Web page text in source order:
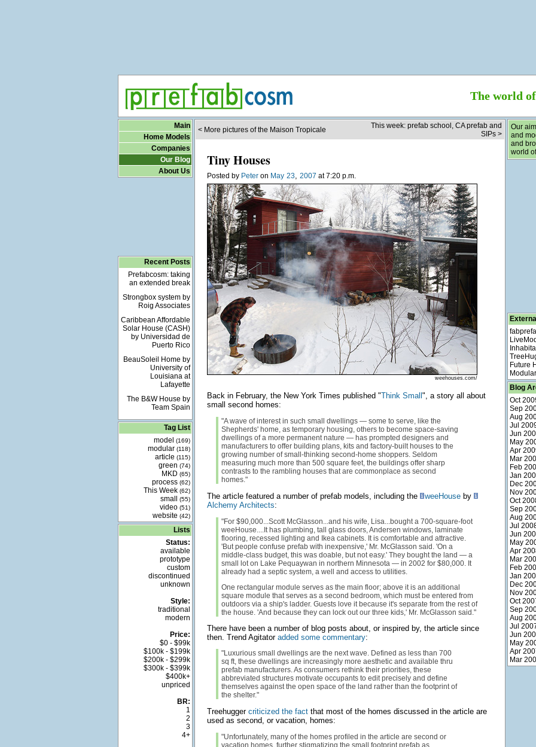
The world
Main
Home Models
Companies
Our Blog
About Us
Recent Posts
Prefabcosm: taking
an extended break
Strongbox system by
Roig Associates
Caribbean Affordable
Solar House (CASH)
by Universidad de
Puerto Rico
BeauSoleil Home by
University of
Louisiana at
Lafayette
The B&W House by
Team Spain
Tag List
model
(169)
modular (118)
article (115)
green (74)
MKD (65)
process (62)
This Week (62)
small (55)
video (51)
website (42)
Lists
Status:
available
prototype
custom
discontinued
unknown
Style:
traditional
modern
Price:
$0 - $99k
$100k - $199k
$200k - $299k
$300k - $399k
$400k+
unpriced
BR:
1
2
3
4+
< More pictures of the Maison Tropicale
This week: prefab school, CA prefab and
SIPs >
Tiny Houses
Posted by Peteron May 23, 2007 at 7:20 p.m.
weehouses.com/
Back in February, the New York Times published "Think Small ", a story all about
small second homes:
"A wave of interest in such small dwellings — some to serve, like the
Shepherds' home, as temporary housing, others to become space-saving
dwellings of a more permanent nature — has prompted designers and
manufacturers to offer building plans, kits and factory-built houses to the
growing number of small-thinking second-home shoppers. Seldom
measuring much more than 500 square feet, the buildings offer sharp
contrasts to the rambling houses that are commonplace as second
homes."
The article featured a number of prefab models, including the weeHouseby
Alchemy Architects:
"For $90,000...Scott McGlasson...and his wife, Lisa...bought a 700-square-foot
weeHouse....It has plumbing, tall glass doors, Andersen windows, laminate
flooring, recessed lighting and Ikea cabinets. It is comfortable and attractive.
'But people confuse prefab with inexpensive,' Mr. McGlasson said. 'On a
middle-class budget, this was doable, but not easy.' They bought the land — a
small lot on Lake Pequaywan in northern Minnesota — in 2002 for $80,000. It
already had a septic system, a well and access to utilities.
One rectangular module serves as the main floor; above it is an additional
square module that serves as a second bedroom, which must be entered from
outdoors via a ship's ladder. Guests love it because it's separate from the rest of
the house. 'And because they can lock out our three kids,' Mr. McGlasson said."
There have been a number of blog posts about, or inspired by, the article since
then. Trend Agitator added some commentary:
"Luxurious small dwellings are the next wave. Defined as less than 700
sq ft, these dwellings are increasingly more aesthetic and available thru
prefab manufacturers. As consumers rethink their priorities, these
abbreviated structures motivate occupants to edit precisely and define
themselves against the open space of the land rather than the footprint of
the shelter."
Treehugger criticized the factthat most of the homes discussed in the article are
used as second, or vacation, homes:
"Unfortunately, many of the homes profiled in the article are second or
vacation homes, further stigmatizing the small footprint prefab as
Our
and
and
world
Future
Blog
Oct
Sep
Aug
Jul
Jun
May
Apr
Mar
Feb
Jan
Dec
Nov
Oct
Sep
Aug
Jul
Jun
May
Apr
Mar
Feb
Jan
Dec
Nov
Oct
Sep
Aug
Jul
Jun
May
Apr
Mar